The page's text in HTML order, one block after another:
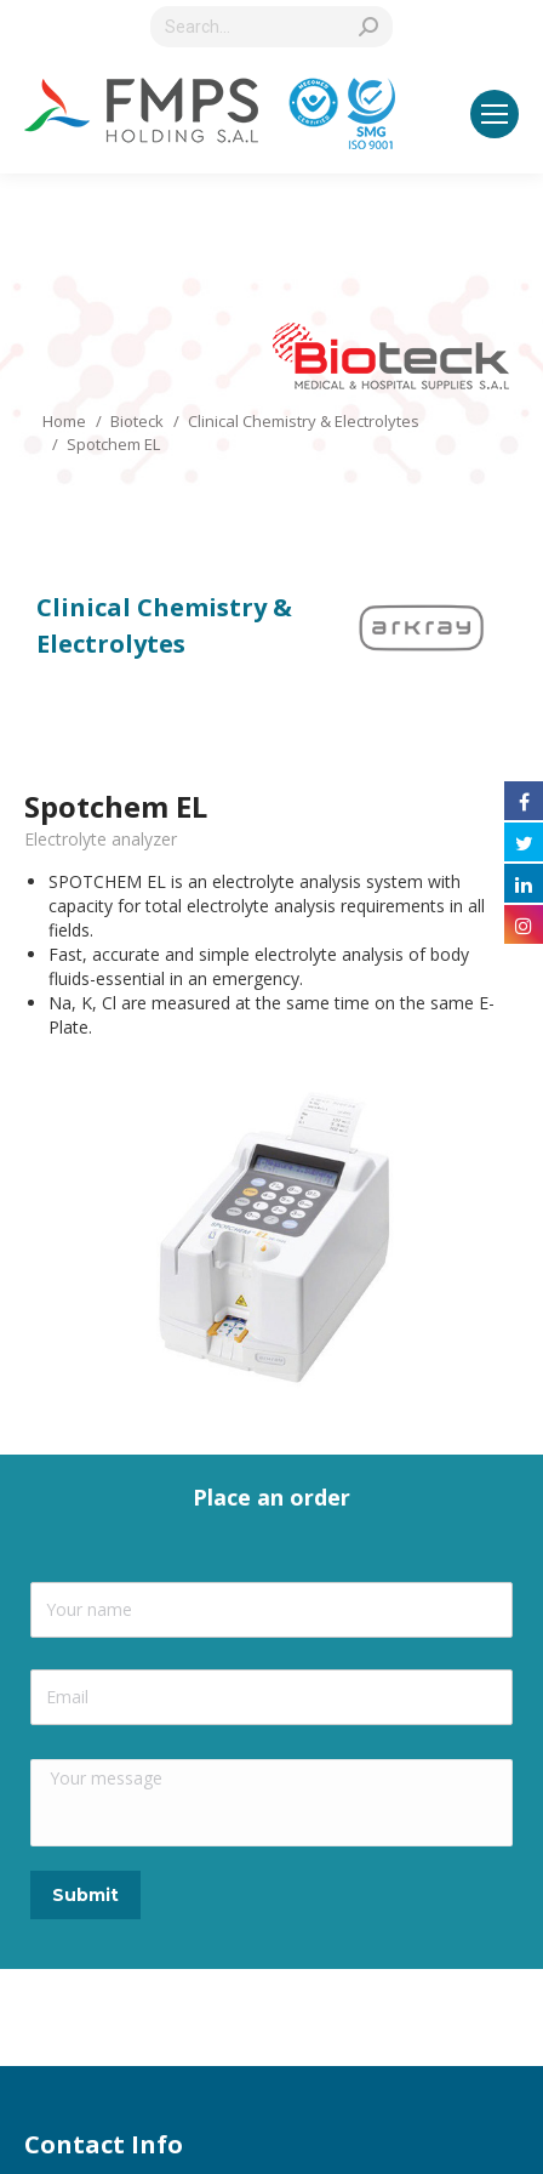
Search:
You are here:
Home Bioteck
Clinical Chemistry & Electrolytes
Spotchem EL
Clinical Chemistry &
Electrolytes
Spotchem EL
Electrolyte analyzer
SPOTCHEM EL is an electrolyte analysis system with
capacity for total electrolyte analysis requirements in all
fields.
Fast, accurate and simple electrolyte analysis of body
fluids-essential in an emergency.
Na, K, Cl are measured at the same time on the same E-
Plate.
Place an order
Contact Info